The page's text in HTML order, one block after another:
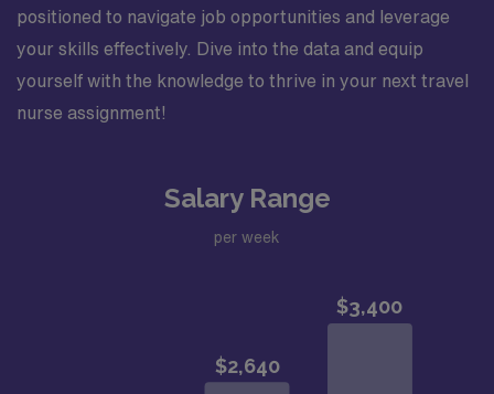
positioned to navigate job opportunities and leverage
your skills effectively. Dive into the data and equip
yourself with the knowledge to thrive in your next travel
nurse assignment!
Salary Range
per week